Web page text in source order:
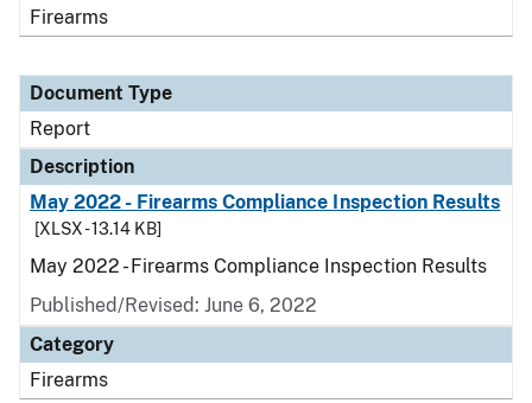
Firearms
Document Type
Report
Description
May 2022 - Firearms Compliance Inspection Results
[XLSX - 13.14 KB]
May 2022 - Firearms Compliance Inspection Results
Published/Revised: June 6, 2022
Category
Firearms